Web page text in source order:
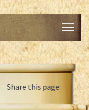
Share this page: